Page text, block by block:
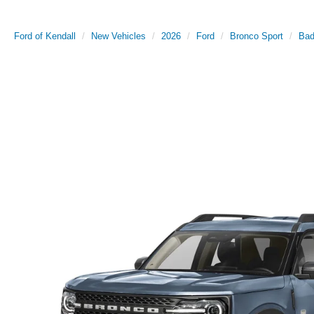
Ford of Kendall New Vehicles 2026 Ford Bronco Sport